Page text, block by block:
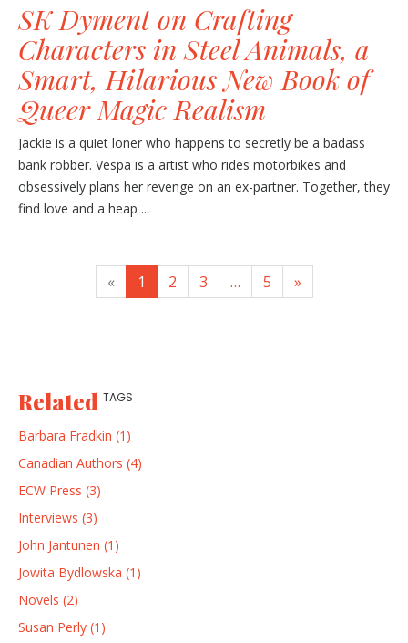
SK Dyment on Crafting
Characters in Steel Animals, a
Smart, Hilarious New Book of
Queer Magic Realism
Jackie is a quiet loner who happens to secretly be a badass
bank robber. Vespa is a artist who rides motorbikes and
obsessively plans her revenge on an ex-partner. Together, they
find love and a heap ...
« 1 2 3 … 5 »
Related TAGS
Barbara Fradkin (1)
Canadian Authors (4)
ECW Press (3)
Interviews (3)
John Jantunen (1)
Jowita Bydlowska (1)
Novels (2)
Susan Perly (1)